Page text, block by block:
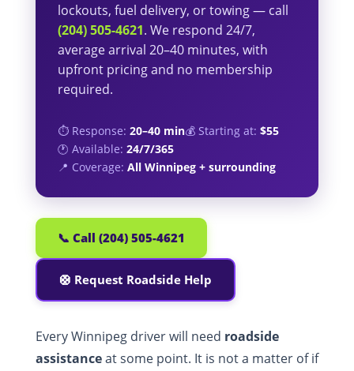
lockouts, fuel delivery, or towing — call
(204) 505-4621. We respond 24/7,
average arrival 20–40 minutes, with
upfront pricing and no membership
required.
⏱️ Response: 20–40 min💰 Starting at: $55
🕐 Available: 24/7/365
📍 Coverage: All Winnipeg + surrounding
📞 Call (204) 505-4621
🛟 Request Roadside Help
Every Winnipeg driver will need roadside
assistanceat some point. It is not a matter of if